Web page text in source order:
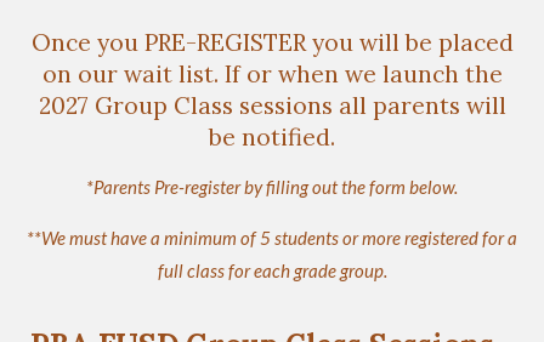
Once you PRE-REGISTER you will be placed
on our wait list. If or when we launch the
2027 Group Class sessions all parents will
be notified.
*Parents Pre-register by filling out the form below.
**We must have a minimum of 5 students or more registered for a
full class for each grade group.